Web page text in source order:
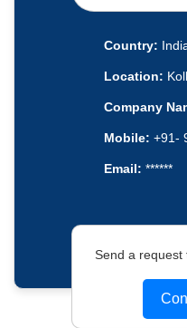
Country:
Location:
Company
Mobile: +91-
Email: ******
Send a request